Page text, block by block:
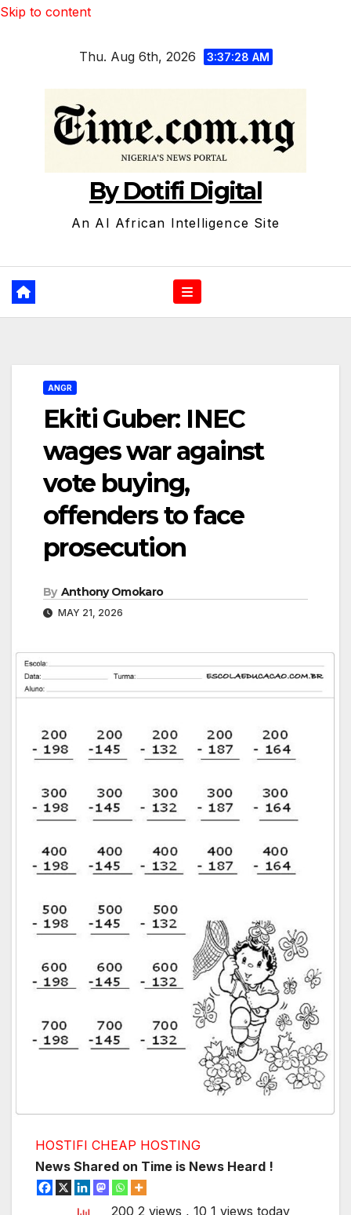
Skip to content
Thu. Aug 6th, 2026 3:37:29 AM
By Dotifi Digital
An AI African Intelligence Site
ANGR
Ekiti Guber: INEC
wages war against
vote buying,
offenders to face
prosecution
By Anthony Omokaro
MAY 21, 2026
HOSTIFI CHEAP HOSTING
News Shared on Time is News Heard !
200 2 views , 10 1 views today